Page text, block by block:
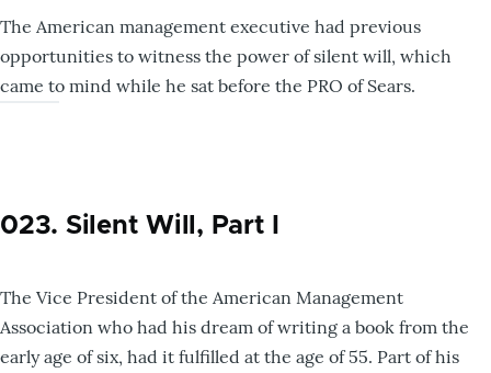
The American management executive had previous
opportunities to witness the power of silent will, which
came to mind while he sat before the PRO of Sears.
023. Silent Will, Part I
The Vice President of the American Management
Association who had his dream of writing a book from the
early age of six, had it fulfilled at the age of 55. Part of his